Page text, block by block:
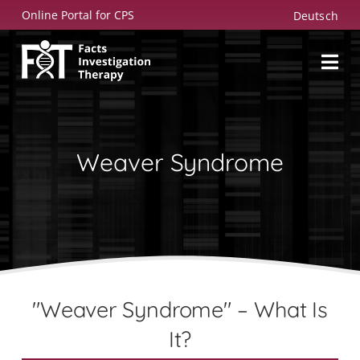
Skip
content
Online Portal for CPS Deutsch
Weaver Syndrome
"Weaver Syndrome" – What Is
It?